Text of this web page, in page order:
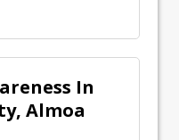
In
Almoa